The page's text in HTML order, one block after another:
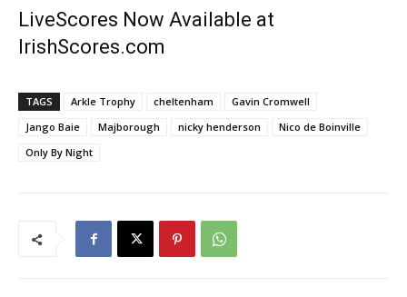
LiveScores Now Available at
IrishScores.com
TAGS Arkle Trophy cheltenham
Gavin Cromwell
Jango Baie
Majborough nicky henderson
Nico de Boinville
Only By Night